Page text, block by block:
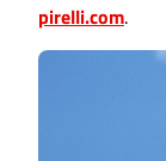
pirelli.com.